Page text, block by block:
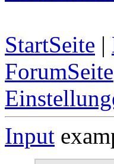
StartSeite |
ForumSeite
Input